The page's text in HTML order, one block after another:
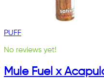
PUFF
No reviews yet!
Mule Fuel x